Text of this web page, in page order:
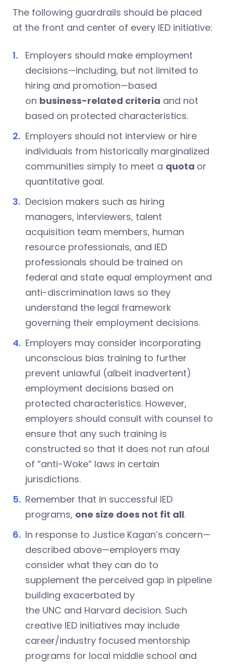
The following guardrails should be placed
at the front and center of every IED initiative:
Employers should make employment
decisions—including, but not limited to
hiring and promotion—based
on business-related criteria and not
based on protected characteristics.
Employers should not interview or hire
individuals from historically marginalized
communities simply to meet a quota or
quantitative goal.
Decision makers such as hiring
managers, interviewers, talent
acquisition team members, human
resource professionals, and IED
professionals should be trained on
federal and state equal employment and
anti-discrimination laws so they
understand the legal framework
governing their employment decisions.
Employers may consider incorporating
unconscious bias training to further
prevent unlawful (albeit inadvertent)
employment decisions based on
protected characteristics. However,
employers should consult with counsel to
ensure that any such training is
constructed so that it does not run afoul
of “anti-Woke” laws in certain
jurisdictions.
Remember that in successful IED
programs, one size does not fit all.
In response to Justice Kagan’s concern—
described above—employers may
consider what they can do to
supplement the perceived gap in pipeline
building exacerbated by
the UNC and Harvard decision. Such
creative IED initiatives may include
career/industry focused mentorship
programs for local middle school and